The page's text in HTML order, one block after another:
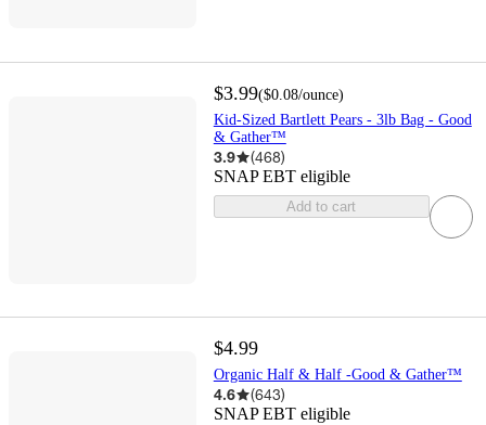
$3.99($0.08/ounce)
Kid-Sized Bartlett Pears - 3lb Bag - Good
& Gather™
3.9 (468)
SNAP EBT eligible
Add to cart
$4.99
Organic Half & Half -Good & Gather™
4.6 (643)
SNAP EBT eligible